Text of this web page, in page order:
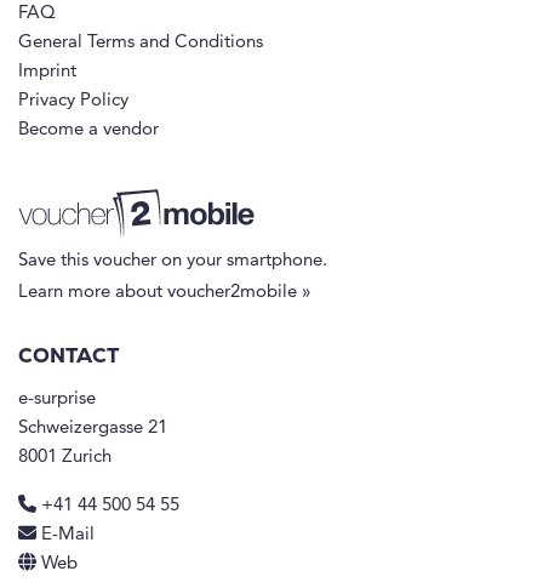
FAQ
General Terms and Conditions
Imprint
Privacy Policy
Become a vendor
Save this voucher on your smartphone.
Learn more about voucher2mobile »
CONTACT
e-surprise
Schweizergasse 21
8001 Zurich
+41 44 500 54 55
E-Mail
Web